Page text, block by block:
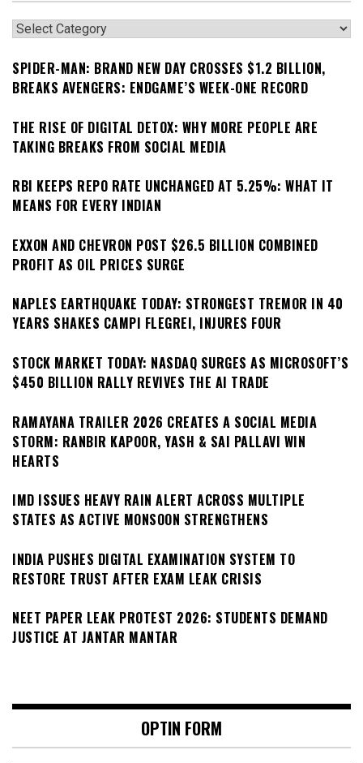
Categories
SPIDER-MAN: BRAND NEW DAY CROSSES $1.2 BILLION,
BREAKS AVENGERS: ENDGAME’S WEEK-ONE RECORD
THE RISE OF DIGITAL DETOX: WHY MORE PEOPLE ARE
TAKING BREAKS FROM SOCIAL MEDIA
RBI KEEPS REPO RATE UNCHANGED AT 5.25%: WHAT IT
MEANS FOR EVERY INDIAN
EXXON AND CHEVRON POST $26.5 BILLION COMBINED
PROFIT AS OIL PRICES SURGE
NAPLES EARTHQUAKE TODAY: STRONGEST TREMOR IN 40
YEARS SHAKES CAMPI FLEGREI, INJURES FOUR
STOCK MARKET TODAY: NASDAQ SURGES AS MICROSOFT’S
$450 BILLION RALLY REVIVES THE AI TRADE
RAMAYANA TRAILER 2026 CREATES A SOCIAL MEDIA
STORM: RANBIR KAPOOR, YASH & SAI PALLAVI WIN
HEARTS
IMD ISSUES HEAVY RAIN ALERT ACROSS MULTIPLE
STATES AS ACTIVE MONSOON STRENGTHENS
INDIA PUSHES DIGITAL EXAMINATION SYSTEM TO
RESTORE TRUST AFTER EXAM LEAK CRISIS
NEET PAPER LEAK PROTEST 2026: STUDENTS DEMAND
JUSTICE AT JANTAR MANTAR
OPTIN FORM